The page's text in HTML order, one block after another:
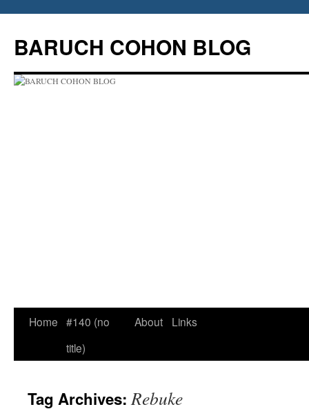
content
BARUCH COHON BLOG
Home #140 (no
title)
About Links
Tag Archives:Rebuke